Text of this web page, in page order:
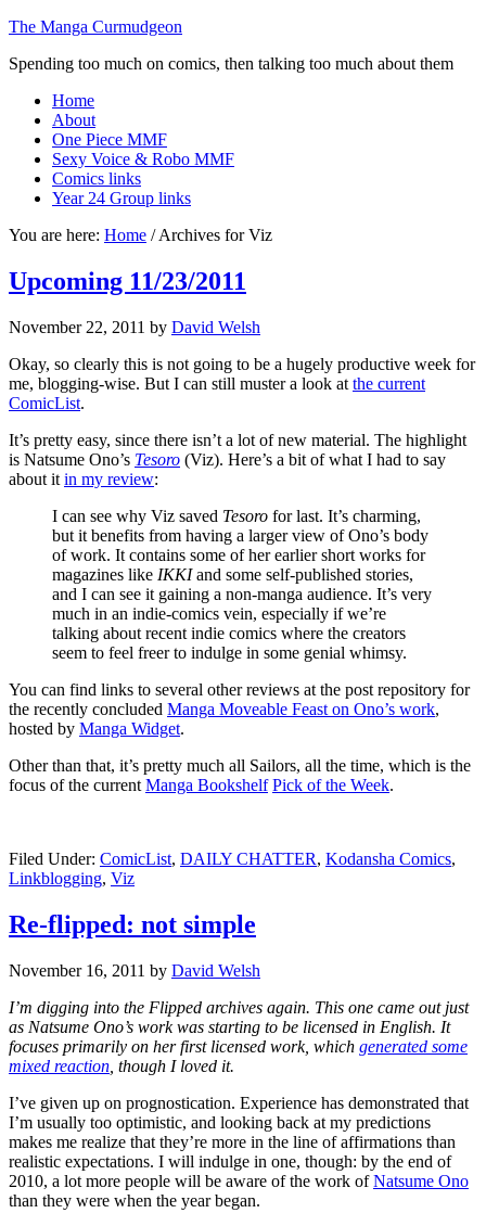
The Manga Curmudgeon
Spending too much on comics, then talking too much about them
Home
About
One Piece MMF
Sexy Voice & Robo MMF
Comics links
Year 24 Group links
You are here: Home /Archives for Viz
Upcoming 11/23/2011
November 22, 2011 by David Welsh
Okay, so clearly this is not going to be a hugely productive week for
me, blogging-wise. But I can still muster a look at the current
ComicList.
It’s pretty easy, since there isn’t a lot of new material. The highlight
is Natsume Ono’s Tesoro (Viz). Here’s a bit of what I had to say
about it in my review:
I can see why Viz saved Tesoro for last. It’s charming,
but it benefits from having a larger view of Ono’s body
of work. It contains some of her earlier short works for
magazines like IKKIand some self-published stories,
and I can see it gaining a non-manga audience. It’s very
much in an indie-comics vein, especially if we’re
talking about recent indie comics where the creators
seem to feel freer to indulge in some genial whimsy.
You can find links to several other reviews at the post repository for
the recently concluded Manga Moveable Feast on Ono’s work,
hosted by Manga Widget.
Other than that, it’s pretty much all Sailors, all the time, which is the
focus of the current Manga Bookshelf Pick of the Week.
Filed Under: ComicList, DAILY CHATTER, Kodansha Comics,
Linkblogging, Viz
Re-flipped: not simple
November 16, 2011 by David Welsh
I’m digging into the Flipped archives again. This one came out just
as Natsume Ono’s work was starting to be licensed in English. It
focuses primarily on her first licensed work, which generated some
mixed reaction , though I loved it.
I’ve given up on prognostication. Experience has demonstrated that
I’m usually too optimistic, and looking back at my predictions
makes me realize that they’re more in the line of affirmations than
realistic expectations. I will indulge in one, though: by the end of
2010, a lot more people will be aware of the work ofNatsume Ono
than they were when the year began.